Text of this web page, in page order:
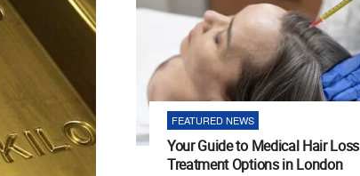
FEATURED NEWS
Your Guide to Medical Hair Loss
Treatment Options in London